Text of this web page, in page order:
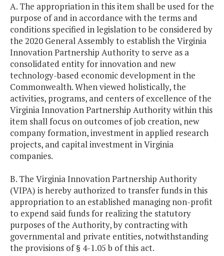
A. The appropriation in this item shall be used for the
purpose of and in accordance with the terms and
conditions specified in legislation to be considered by
the 2020 General Assembly to establish the Virginia
Innovation Partnership Authority to serve as a
consolidated entity for innovation and new
technology-based economic development in the
Commonwealth. When viewed holistically, the
activities, programs, and centers of excellence of the
Virginia Innovation Partnership Authority within this
item shall focus on outcomes of job creation, new
company formation, investment in applied research
projects, and capital investment in Virginia
companies.
B. The Virginia Innovation Partnership Authority
(VIPA) is hereby authorized to transfer funds in this
appropriation to an established managing non-profit
to expend said funds for realizing the statutory
purposes of the Authority, by contracting with
governmental and private entities, notwithstanding
the provisions of § 4-1.05 b of this act.